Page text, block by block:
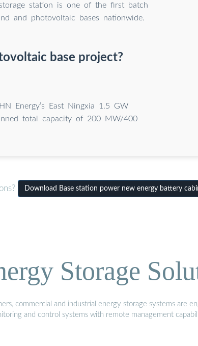
station is one of the first batch
and photovoltaic bases nationwide.
base project?
Energy’s East Ningxia 1.5 GW
total capacity of 200 MW/400
Download Base station power new energy battery
Storage
commercial and industrial energy storage systems are
and control systems with remote management